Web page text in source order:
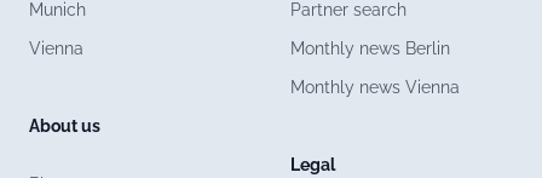
Munich
Vienna
About us
Partner search
Monthly news Berlin
Monthly news Vienna
Legal